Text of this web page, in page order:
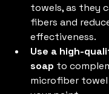
towels, as they
fibers and
effectiveness.
Use a high-
soap to
microfiber